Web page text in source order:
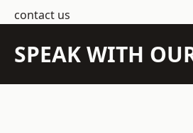
contact us
SPEAK WITH